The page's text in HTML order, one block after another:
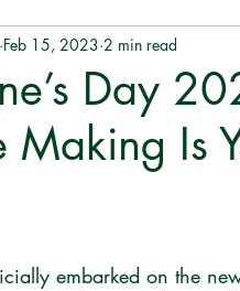
Candle Making
Candle Tips
Day
Making Is
Feb 15, 2023 2 min read
embarked on the